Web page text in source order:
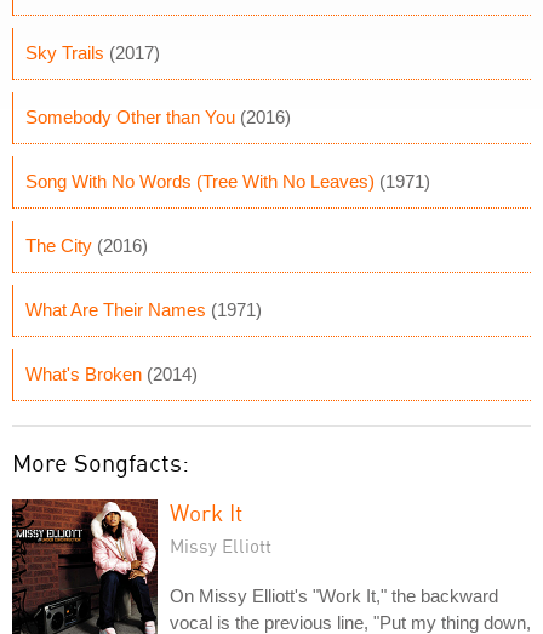
Sky Trails (2017)
Somebody Other than You (2016)
Song With No Words (Tree With No Leaves) (1971)
The City (2016)
What Are Their Names (1971)
What's Broken (2014)
More Songfacts:
Work It
Missy Elliott
On Missy Elliott's "Work It," the backward
vocal is the previous line, "Put my thing down,